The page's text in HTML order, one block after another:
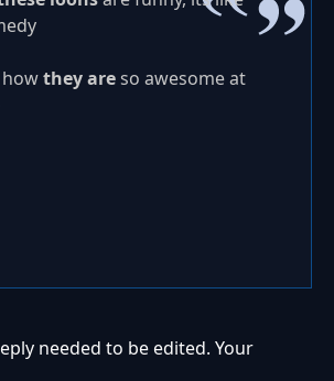
they areso awesome at
needed to be edited. Your